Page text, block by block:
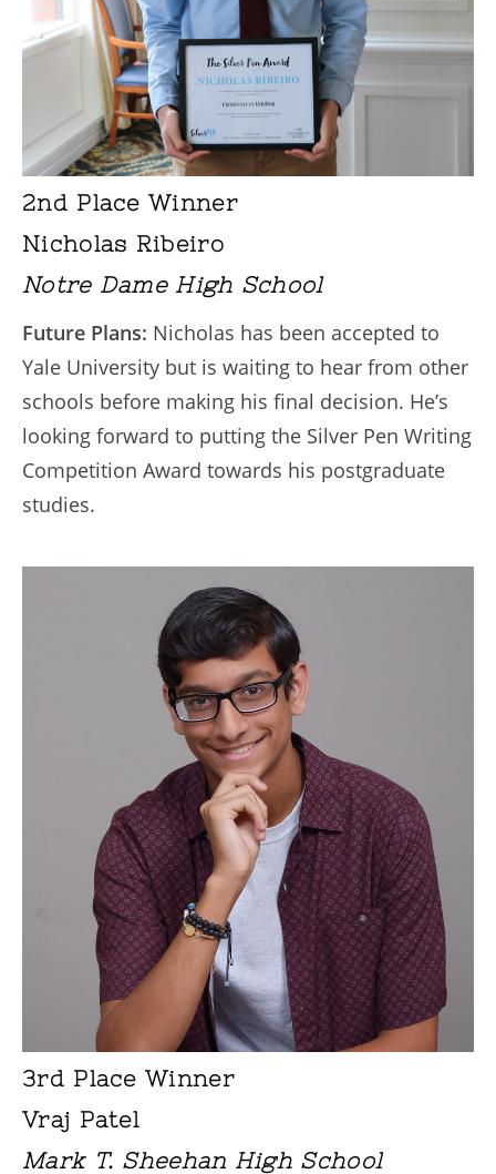
2nd Place Winner
Nicholas Ribeiro
Notre Dame High School
Future Plans: Nicholas has been accepted to
Yale University but is waiting to hear from other
schools before making his final decision. He’s
looking forward to putting the Silver Pen Writing
Competition Award towards his postgraduate
studies.
3rd Place Winner
Vraj Patel
Mark T. Sheehan High School